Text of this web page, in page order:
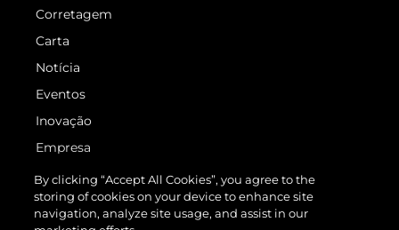
Corretagem
Carta
Notícia
Eventos
Inovação
Empresa
Equipe
Estilo De Vida
By clicking “Accept All Cookies”, you agree to the
storing of cookies on your device to enhance site
navigation, analyze site usage, and assist in our